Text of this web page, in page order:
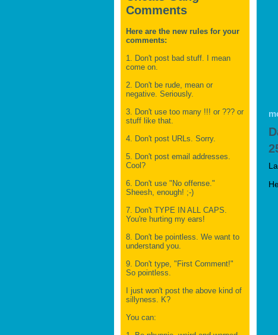
Comments
Here are the new rules for your
comments:
1. Don't post bad stuff. I mean
come on.
2. Don't be rude, mean or
negative. Seriously.
3. Don't use too many !!! or ??? or
stuff like that.
4. Don't post URLs. Sorry.
5. Don't post email addresses.
Cool?
6. Don't use "No offense."
Sheesh, enough! ;-)
7. Don't TYPE IN ALL CAPS.
You're hurting my ears!
8. Don't be pointless. We want to
understand you.
9. Don't type, "First Comment!"
So pointless.
I just won't post the above kind of
sillyness. K?
You can: